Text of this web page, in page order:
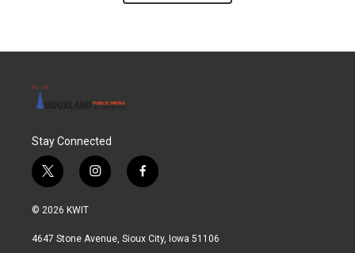
Stay Connected
t
w
i
t
i
n
a
f
a
b
© 2026 KWIT
4647 Stone Avenue, Sioux City, Iowa 51106